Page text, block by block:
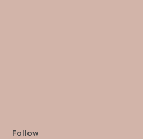
Follow